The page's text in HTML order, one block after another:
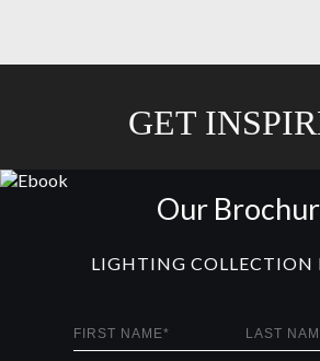
GET
Our
LIGHTING COLLECTION